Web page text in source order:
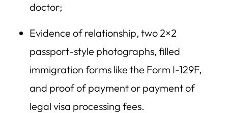
doctor;
Evidence of relationship, two 2×2
passport-style photographs, filled
immigration forms like the Form I-129F,
and proof of payment or payment of
legal visa processing fees.